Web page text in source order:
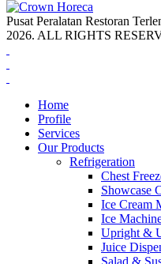
Pusat Peralatan Restoran
2026. ALL RIGHTS
Home
Profile
Services
Our Products
Refrigeration
Chest
Showcase
Ice Cream
Ice
Upright &
Juice
Salad &